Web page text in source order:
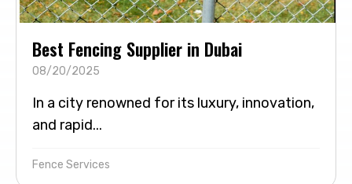
Best Fencing Supplier in Dubai
08/20/2025
In a city renowned for its luxury, innovation,
and rapid...
Fence Services